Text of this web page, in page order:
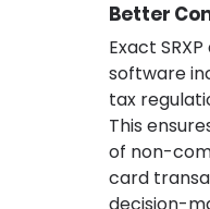
Better
Exact
software
tax
This
of non-
card